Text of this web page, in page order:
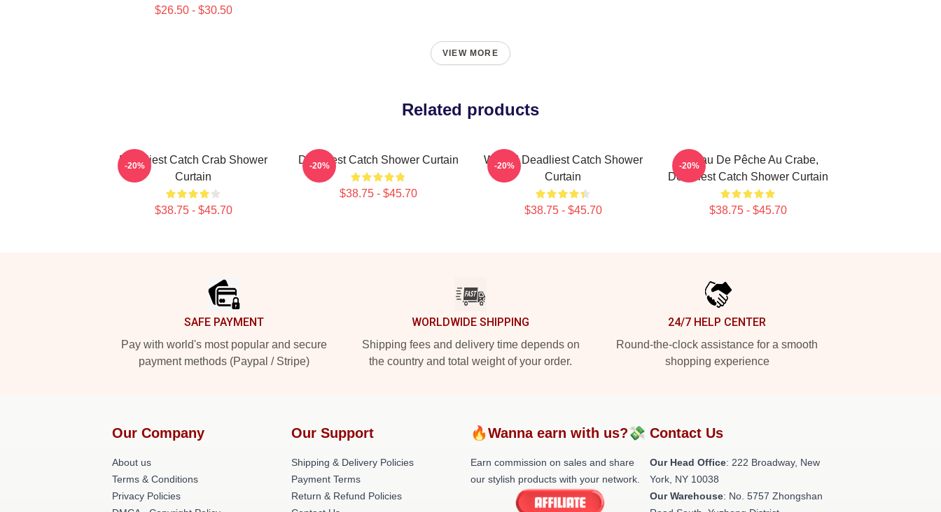
$26.50 - $30.50
VIEW MORE
Related products
Deadliest Catch Crab Shower
Curtain
$38.75 - $45.70
-20% Deadliest Catch Shower Curtain
$38.75 - $45.70
-20%
Wizard Deadliest Catch Shower
Curtain
$38.75 - $45.70
-20%
Bateau De Pêche Au Crabe,
Deadliest Catch Shower Curtain
$38.75 - $45.70
-20%
SAFE PAYMENT
Pay with world's most popular and secure
payment methods (Paypal / Stripe)
WORLDWIDE SHIPPING
Shipping fees and delivery time depends on
the country and total weight of your order.
24/7 HELP CENTER
Round-the-clock assistance for a smooth
shopping experience
Our Company
About us
Terms & Conditions
Privacy Policies
Our Support
Shipping & Delivery Policies
Payment Terms
Return & Refund Policies
🔥Wanna earn with us?💸
Earn commission on sales and share
our stylish products with your network.
Contact Us
Our Head Office: 222 Broadway, New
York, NY 10038
Our Warehouse: No. 5757 Zhongshan